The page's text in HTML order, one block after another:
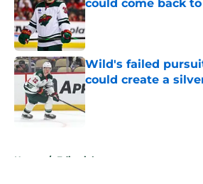
could come back
Published by on Invalid Date
Wild's failed
could create a
Published by on Invalid Date
Home / Editorials